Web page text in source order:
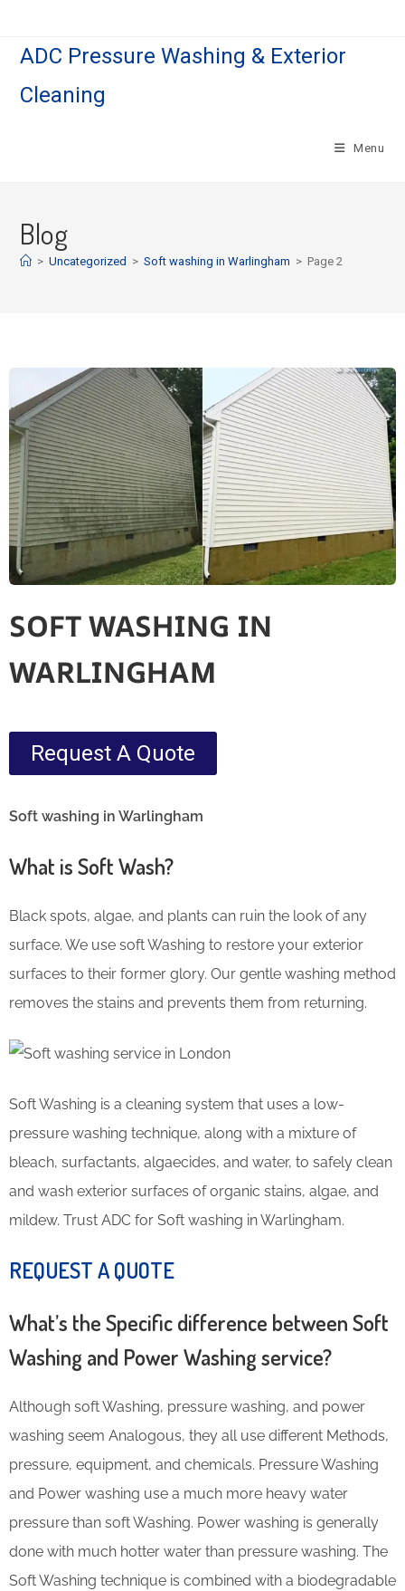
ADC Pressure Washing & Exterior
Cleaning
Menu
Blog
> Uncategorized > Soft washing in Warlingham > Page 2
SOFT WASHING IN
WARLINGHAM
Request A Quote
Soft washing in Warlingham
What is Soft Wash?
Black spots, algae, and plants can ruin the look of any
surface. We use soft Washing to restore your exterior
surfaces to their former glory. Our gentle washing method
removes the stains and prevents them from returning.
Soft Washing is a cleaning system that uses a low-
pressure washing technique, along with a mixture of
bleach, surfactants, algaecides, and water, to safely clean
and wash exterior surfaces of organic stains, algae, and
mildew. Trust ADC for Soft washing in Warlingham.
REQUEST A QUOTE
What’s the Specific difference between Soft
Washing and Power Washing service?
Although soft Washing, pressure washing, and power
washing seem Analogous, they all use different Methods,
pressure, equipment, and chemicals. Pressure Washing
and Power washing use a much more heavy water
pressure than soft Washing. Power washing is generally
done with much hotter water than pressure washing. The
Soft Washing technique is combined with a biodegradable